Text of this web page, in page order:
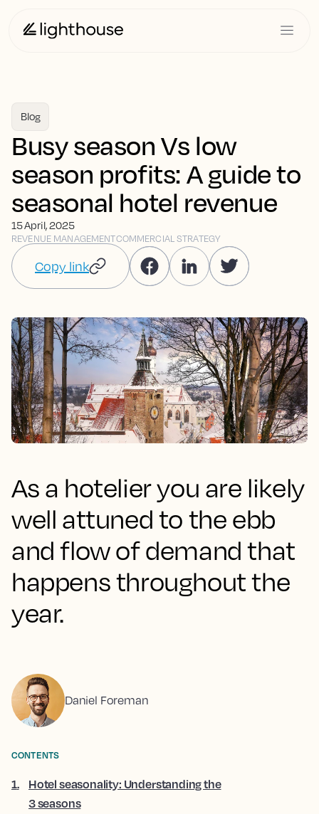
Blog
Busy season Vs low
season profits: A guide to
seasonal hotel revenue
15 April, 2025
REVENUE MANAGEMENTCOMMERCIAL STRATEGY
Copy link
As a hotelier you are likely
well attuned to the ebb
and flow of demand that
happens throughout the
year.
Daniel Foreman
CONTENTS
1.
Hotel seasonality: Understanding the
3 seasons